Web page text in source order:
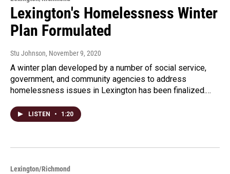
Lexington's Homelessness Winter
Plan Formulated
Stu Johnson, November 9, 2020
A winter plan developed by a number of social service,
government, and community agencies to address
homelessness issues in Lexington has been finalized.…
LISTEN • 1:20
Lexington/Richmond